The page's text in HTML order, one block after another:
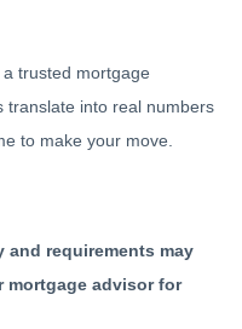
a trusted mortgage
translate into real numbers
to make your move.
and requirements may
mortgage advisor for